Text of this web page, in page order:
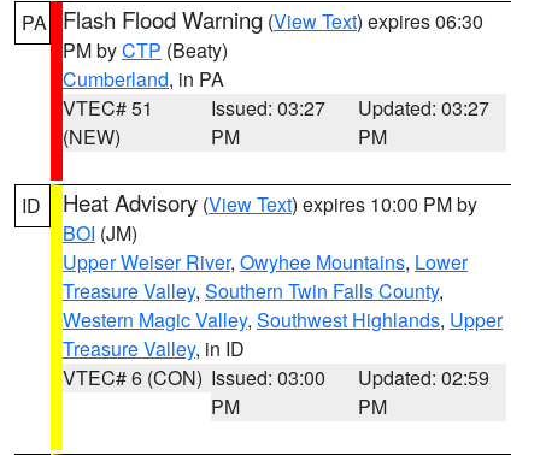
PA Flash Flood Warning (View Text) expires 06:30
PM byCTP (Beaty)
Cumberland, in PA
VTEC# 51
(NEW)
Issued: 03:27
PM
Updated: 03:27
PM
ID Heat Advisory (View Text) expires 10:00 PM by
BOI (JM)
Upper Weiser River, Owyhee Mountains, Lower
Treasure Valley, Southern Twin Falls County,
Western Magic Valley, Southwest Highlands, Upper
Treasure Valley, in ID
VTEC# 6 (CON) Issued: 03:00
PM
Updated: 02:59
PM